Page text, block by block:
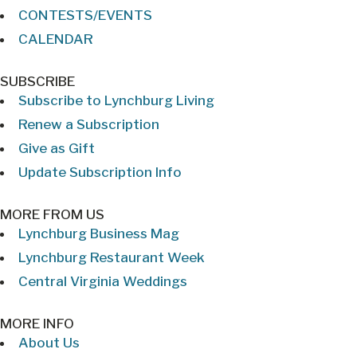
CONTESTS/EVENTS
CALENDAR
SUBSCRIBE
Subscribe to Lynchburg Living
Renew a Subscription
Give as Gift
Update Subscription Info
MORE FROM US
Lynchburg Business Mag
Lynchburg Restaurant Week
Central Virginia Weddings
MORE INFO
About Us